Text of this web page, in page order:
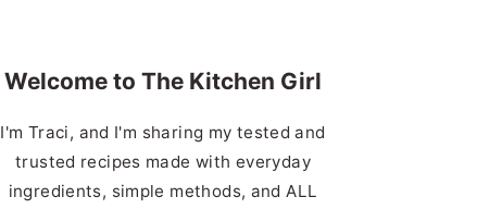
Welcome to The Kitchen Girl
I'm Traci, and I'm sharing my tested and
trusted recipes made with everyday
ingredients, simple methods, and ALL